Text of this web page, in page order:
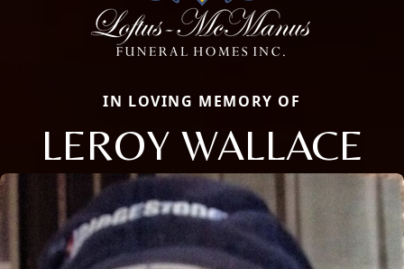
IN LOVING MEMORY OF
LEROY WALLACE